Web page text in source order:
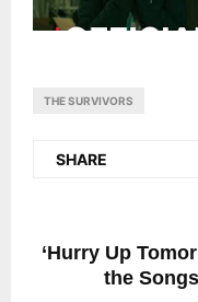
THE SURVIVORS
SHARE
‘Hurry Up
the